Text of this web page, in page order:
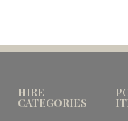
HIRE
CATEGORIES